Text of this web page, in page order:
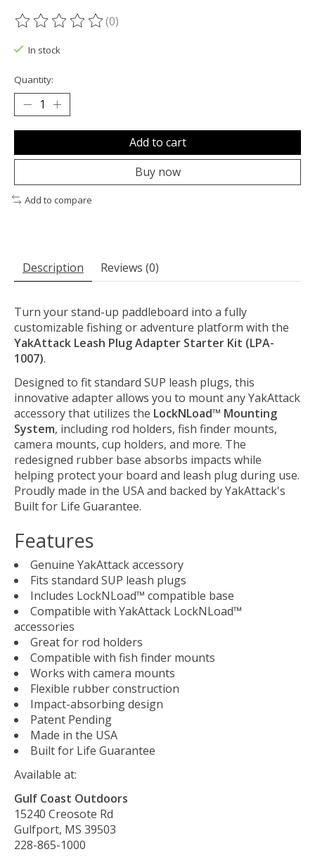
The rating of this product is
(0)
In stock
Quantity:
Add to cart
Buy now
Add to compare
Description Reviews (0)
Turn your stand-up paddleboard into a fully
customizable fishing or adventure platform with the
YakAttack Leash Plug Adapter Starter Kit (LPA-
1007).
Designed to fit standard SUP leash plugs, this
innovative adapter allows you to mount any YakAttack
accessory that utilizes the LockNLoad™ Mounting
System, including rod holders, fish finder mounts,
camera mounts, cup holders, and more. The
redesigned rubber base absorbs impacts while
helping protect your board and leash plug during use.
Proudly made in the USA and backed by YakAttack's
Built for Life Guarantee.
Features
Genuine YakAttack accessory
Fits standard SUP leash plugs
Includes LockNLoad™ compatible base
Compatible with YakAttack LockNLoad™
accessories
Great for rod holders
Compatible with fish finder mounts
Works with camera mounts
Flexible rubber construction
Impact-absorbing design
Patent Pending
Made in the USA
Built for Life Guarantee
Available at:
Gulf Coast Outdoors
15240 Creosote Rd
Gulfport, MS 39503
228-865-1000